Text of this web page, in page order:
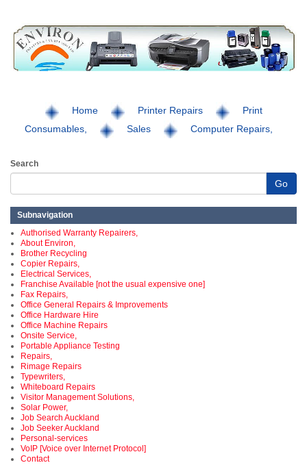
Home Printer Repairs
Print
Consumables,
Sales Computer Repairs,
Search
Go
Subnavigation
Authorised Warranty Repairers,
About Environ,
Brother Recycling
Copier Repairs,
Electrical Services,
Franchise Available [not the usual expensive one]
Fax Repairs,
Office General Repairs & Improvements
Office Hardware Hire
Office Machine Repairs
Onsite Service,
Portable Appliance Testing
Repairs,
Rimage Repairs
Typewriters,
Whiteboard Repairs
Visitor Management Solutions,
Solar Power,
Job Search Auckland
Job Seeker Auckland
Personal-services
VoIP [Voice over Internet Protocol]
Contact